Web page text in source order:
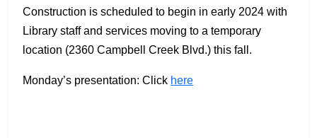
Construction is scheduled to begin in early 2024 with
Library staff and services moving to a temporary
location (2360 Campbell Creek Blvd.) this fall.
Monday’s presentation: Click here